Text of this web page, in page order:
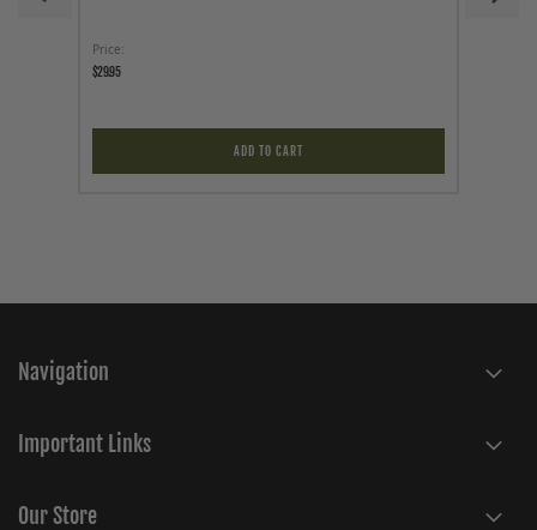
Price
$29.95
ADD TO CART
Navigation
Important Links
Our Store